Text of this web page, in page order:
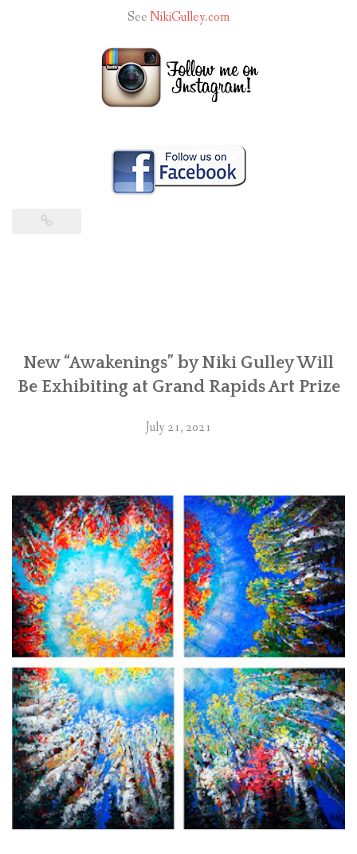
SeeNikiGulley.com
New “Awakenings” by Niki Gulley Will
Be Exhibiting at Grand Rapids Art Prize
July 21, 2021